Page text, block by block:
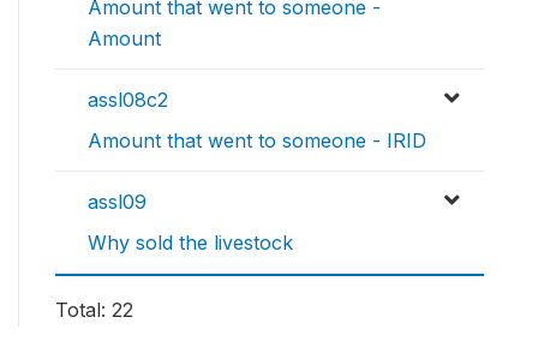
Amount that went to someone -
Amount
assl08c2
Amount that went to someone - IRID
assl09
Why sold the livestock
Total: 22